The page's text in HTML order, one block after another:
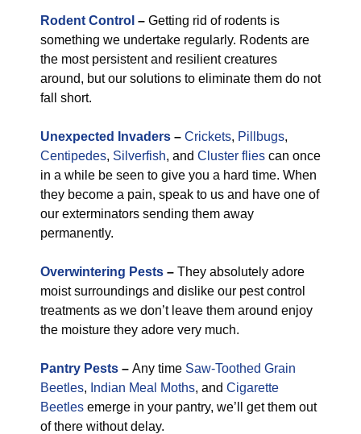
Rodent Control – Getting rid of rodents is
something we undertake regularly. Rodents are
the most persistent and resilient creatures
around, but our solutions to eliminate them do not
fall short.
Unexpected Invaders – Crickets, Pillbugs,
Centipedes, Silverfish, and Cluster flies can once
in a while be seen to give you a hard time. When
they become a pain, speak to us and have one of
our exterminators sending them away
permanently.
Overwintering Pests – They absolutely adore
moist surroundings and dislike our pest control
treatments as we don’t leave them around enjoy
the moisture they adore very much.
Pantry Pests – Any time Saw-Toothed Grain
Beetles, Indian Meal Moths, and Cigarette
Beetles emerge in your pantry, we’ll get them out
of there without delay.